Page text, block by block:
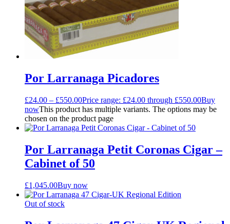
Por Larranaga Picadores
£24.00 – £550.00Price range: £24.00 through £550.00Buy
nowThis product has multiple variants. The options may be
chosen on the product page
Por Larranaga Petit Coronas Cigar –
Cabinet of 50
£1,045.00Buy now
Out of stock